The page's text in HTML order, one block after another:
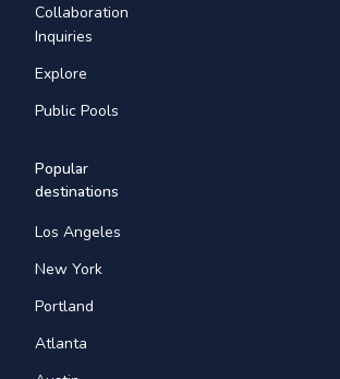
Collaboration
Inquiries
Explore
Public Pools
Popular
destinations
Los Angeles
New York
Portland
Atlanta